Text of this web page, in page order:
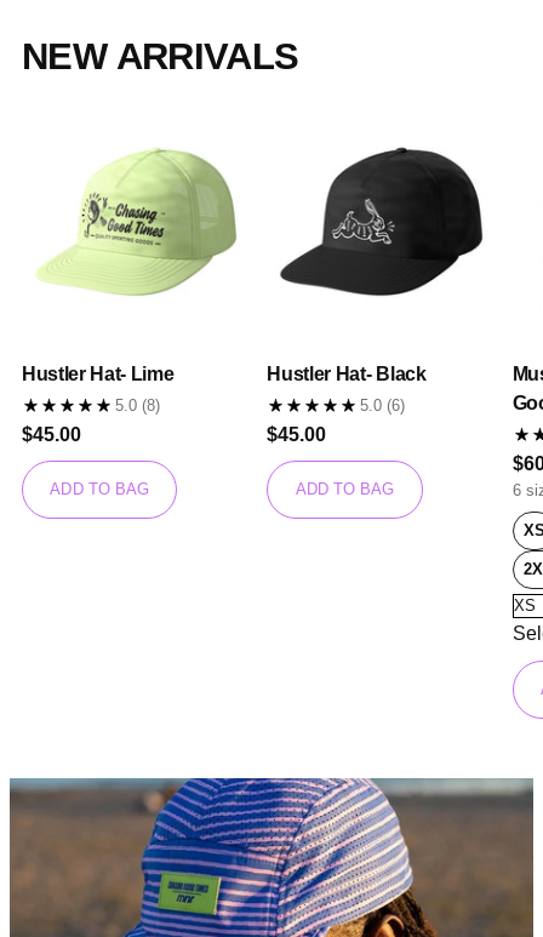
NEW ARRIVALS
Hustler Hat- Lime
5.0 (8)
$45.00
ADD TO BAG
Hustler Hat- Black
5.0 (6)
$45.00
ADD TO BAG 6